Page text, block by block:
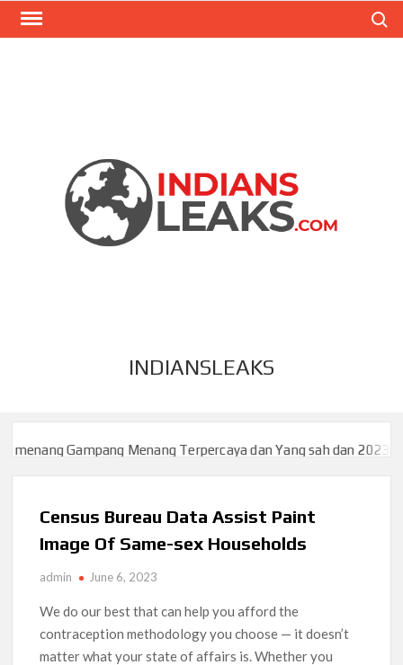
INDIANSLEAKS
Menang Terpercaya dan Yang sah dan 2023 Slot777 |
Menang Terpercaya dan Yang sah dan 2023
Census Bureau Data Assist Paint
Image Of Same-sex Households
admin June 6, 2023
We do our best that can help you afford the
contraception methodology you choose — it doesn’t
matter what your state of affairs is. Whether you